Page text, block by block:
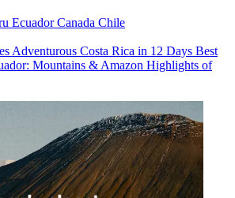
EcuadorCanada Chile
Adventurous Costa Rica in 12 Days Best
Mountains & Amazon Highlights of